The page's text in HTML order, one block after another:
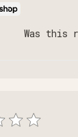
Was this